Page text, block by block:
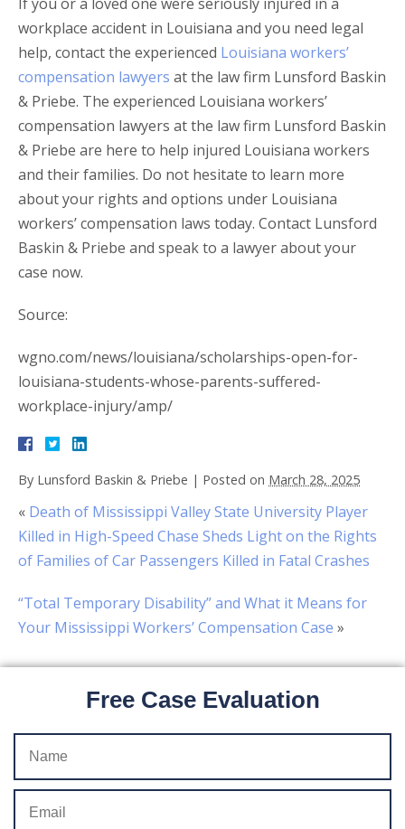
workplace accident in Louisiana and you need legal
help, contact the experienced Louisiana workers’
compensation lawyers at the law firm Lunsford Baskin
& Priebe. The experienced Louisiana workers’
compensation lawyers at the law firm Lunsford Baskin
& Priebe are here to help injured Louisiana workers
and their families. Do not hesitate to learn more
about your rights and options under Louisiana
workers’ compensation laws today. Contact Lunsford
Baskin & Priebe and speak to a lawyer about your
case now.
Source:
wgno.com/news/louisiana/scholarships-open-for-
louisiana-students-whose-parents-suffered-
workplace-injury/amp/
By Lunsford Baskin & Priebe | Posted on March 28, 2025
« Death of Mississippi Valley State University Player
Killed in High-Speed Chase Sheds Light on the Rights
of Families of Car Passengers Killed in Fatal Crashes
“Total Temporary Disability” and What it Means for
Your Mississippi Workers’ Compensation Case »
Free Case Evaluation